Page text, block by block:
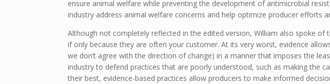
ensure animal welfare while preventing the development of antimicrobial
industry address animal welfare concerns and help optimize producer efforts
Although not completely reflected in the edited version, William also spoke
if only because they are often your customer. At its very worst, evidence
we don’t agree with the direction of change) in a manner that imposes the
industry to defend practices that are poorly understood, such as making the
their best, evidence-based practices allow producers to make informed